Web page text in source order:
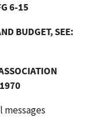
6-15
BUDGET, SEE: